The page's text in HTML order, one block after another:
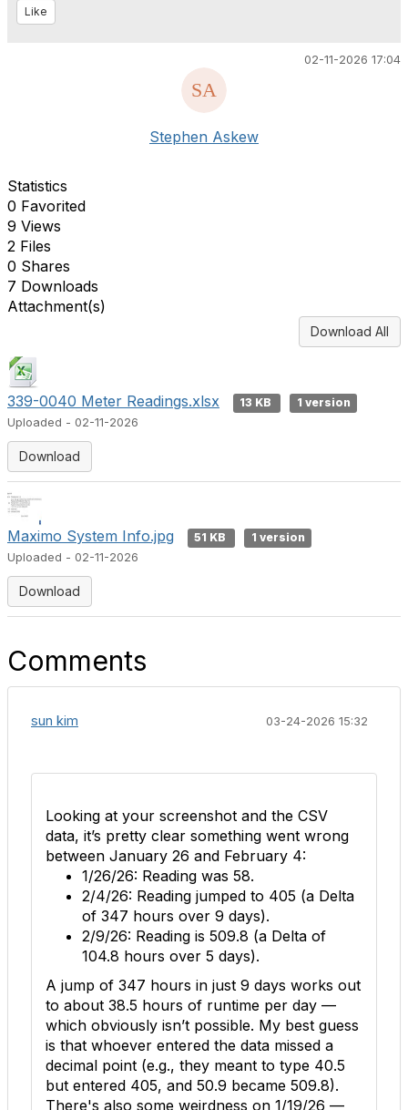
Like
02-11-2026 17:04
Stephen Askew
Statistics
0 Favorited
9 Views
2 Files
0 Shares
7 Downloads
Attachment(s)
Download All
339-0040 Meter Readings.xlsx 13 KB
1 version
Uploaded - 02-11-2026
Download
Maximo System Info.jpg 51 KB
1 version
Uploaded - 02-11-2026
Download
Comments
sun kim 03-24-2026 15:32
Looking at your screenshot and the CSV
data, it’s pretty clear something went wrong
between January 26 and February 4:
1/26/26: Reading was 58.
2/4/26: Reading jumped to 405 (a Delta
of 347 hours over 9 days).
2/9/26: Reading is 509.8 (a Delta of
104.8 hours over 5 days).
A jump of 347 hours in just 9 days works out
to about 38.5 hours of runtime per day —
which obviously isn’t possible. My best guess
is that whoever entered the data missed a
decimal point (e.g., they meant to type 40.5
but entered 405, and 50.9 became 509.8).
There's also some weirdness on 1/19/26 —